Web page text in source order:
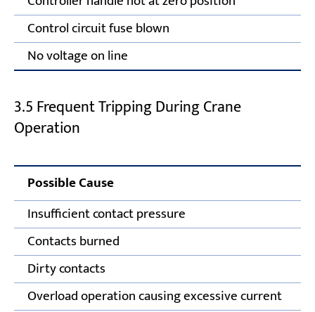
Control circuit fuse blown
No voltage on line
3.5 Frequent Tripping During Crane
Operation
Possible Cause
Insufficient contact pressure
Contacts burned
Dirty contacts
Overload operation causing excessive current